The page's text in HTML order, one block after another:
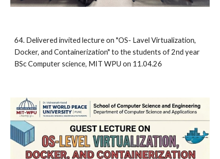
64. Delivered invitedlecture on "OS- Lavel Virtualization,
Docker, and Containerization" to the students of 2nd year
BSc Computer science, MIT WPU on 11.04.26